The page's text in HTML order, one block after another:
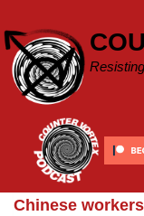
content
Chinese